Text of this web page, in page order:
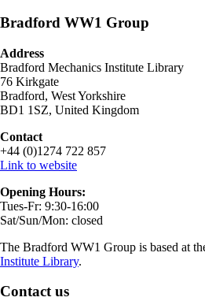
Bradford WW1 Group
Address
Bradford Mechanics Institute Library
76 Kirkgate
Bradford, West Yorkshire
BD1 1SZ, United Kingdom
Contact
+44 (0)1274 722 857
Link to website
Opening Hours:
Tues-Fr: 9:30-16:00
Sat/Sun/Mon: closed
The Bradford WW1 Group is based at
Institute Library.
Contact us